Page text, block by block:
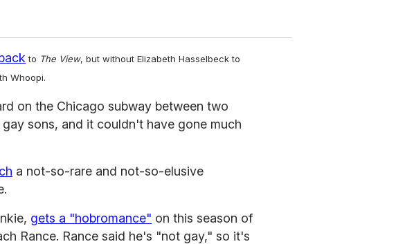
to The View, but without Elizabeth Hasselbeck to
Whoopi.
on the Chicago subway between two
sons, and it couldn't have gone much
a not-so-rare and not-so-elusive
gets a "hobromance" on this season of
Rance. Rance said he's "not gay," so it's